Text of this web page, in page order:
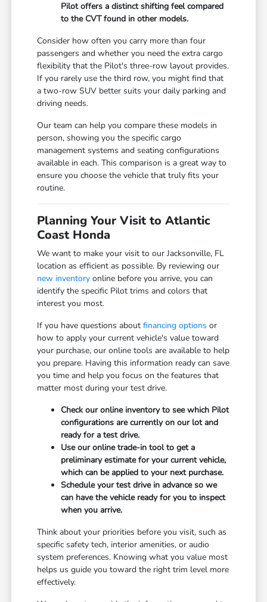
Pilot offers a distinct shifting feel compared
to the CVT found in other models.
Consider how often you carry more than four
passengers and whether you need the extra cargo
flexibility that the Pilot's three-row layout provides.
If you rarely use the third row, you might find that
a two-row SUV better suits your daily parking and
driving needs.
Our team can help you compare these models in
person, showing you the specific cargo
management systems and seating configurations
available in each. This comparison is a great way to
ensure you choose the vehicle that truly fits your
routine.
Planning Your Visit to Atlantic
Coast Honda
We want to make your visit to our Jacksonville, FL
location as efficient as possible. By reviewing our
new inventory online before you arrive, you can
identify the specific Pilot trims and colors that
interest you most.
If you have questions aboutfinancing options or
how to apply your current vehicle's value toward
your purchase, our online tools are available to help
you prepare. Having this information ready can save
you time and help you focus on the features that
matter most during your test drive.
Check our online inventory to see which Pilot
configurations are currently on our lot and
ready for a test drive.
Use our online trade-in tool to get a
preliminary estimate for your current vehicle,
which can be applied to your next purchase.
Schedule your test drive in advance so we
can have the vehicle ready for you to inspect
when you arrive.
Think about your priorities before you visit, such as
specific safety tech, interior amenities, or audio
system preferences. Knowing what you value most
helps us guide you toward the right trim level more
effectively.